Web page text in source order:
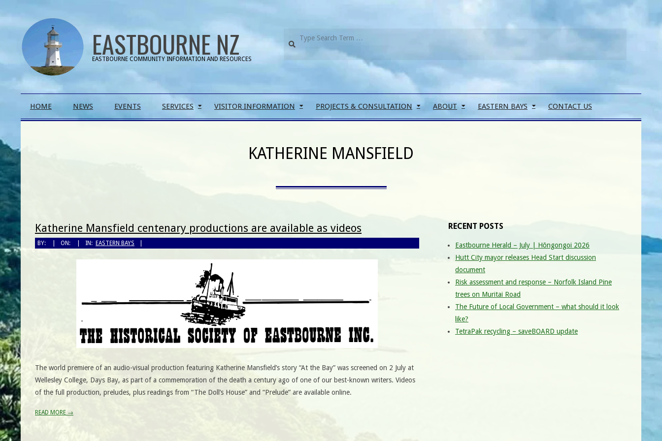
to
EASTBOURNE NZ
EASTBOURNE COMMUNITY INFORMATION AND RESOURCES
Navigation
HOME NEWS EVENTS SERVICES VISITOR INFORMATION PROJECTS & CONSULTATION ABOUT EASTERN BAYS CONTACT US
KATHERINE MANSFIELD
Katherine Mansfield centenary productions are available as videos
BY: ON: IN: EASTERN BAYS
The world premiere of an audio-visual production featuring Katherine Mansfield’s story “At the Bay” was screened on 2 July at
Wellesley College, Days Bay, as part of a commemoration of the death a century ago of one of our best-known writers. Videos
of the full production, preludes, plus readings from “The Doll’s House” and “Prelude” are available online.
READ MORE →
RECENT POSTS
Eastbourne Herald – July | Hōngongoi 2026
Hutt City mayor releases Head Start discussion
document
Risk assessment and response – Norfolk Island Pine
trees on Muritai Road
The Future of Local Government – what should it look
like?
TetraPak recycling – saveBOARD update